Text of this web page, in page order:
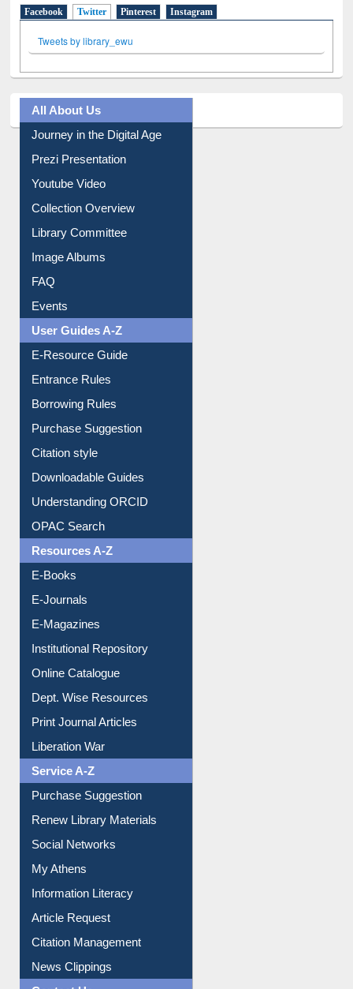
Social Networks
Facebook Twitter(active tab)
Pinterest
Tweets by library_ewu
All About Us
Journey in the Digital Age
Prezi Presentation
Youtube Video
Collection Overview
Library Committee
Image Albums
FAQ
Events
User Guides A-Z
E-Resource Guide
Entrance Rules
Borrowing Rules
Purchase Suggestion
Citation style
Downloadable Guides
Understanding ORCID
OPAC Search
Resources A-Z
E-Books
E-Journals
E-Magazines
Institutional Repository
Online Catalogue
Dept. Wise Resources
Print Journal Articles
Liberation War
Service A-Z
Purchase Suggestion
Renew Library Materials
Social Networks
My Athens
Information Literacy
Article Request
Citation Management